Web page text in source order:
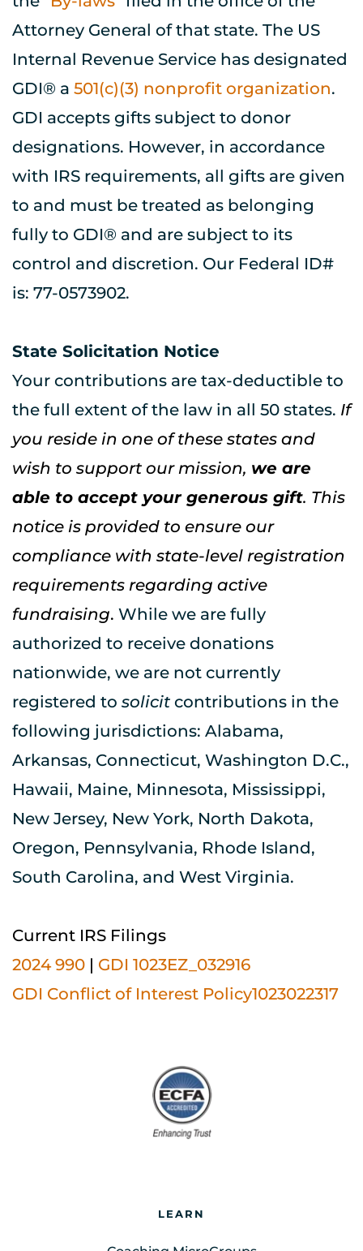
Attorney General of that state. The US
Internal Revenue Service has designated
GDI® a 501(c)(3) nonprofit organization.
GDI accepts gifts subject to donor
designations. However, in accordance
with IRS requirements, all gifts are given
to and must be treated as belonging
fully to GDI® and are subject to its
control and discretion. Our Federal ID#
is: 77-0573902.
State Solicitation Notice
Your contributions are tax-deductible to
the full extent of the law in all 50 states. If
you reside in one of these states and
wish to support our mission, we are
able to accept your generous gift. This
notice is provided to ensure our
compliance with state-level registration
requirements regarding active
fundraising. While we are fully
authorized to receive donations
nationwide, we are not currently
registered to solicit contributions in the
following jurisdictions: Alabama,
Arkansas, Connecticut, Washington D.C.,
Hawaii, Maine, Minnesota, Mississippi,
New Jersey, New York, North Dakota,
Oregon, Pennsylvania, Rhode Island,
South Carolina, and West Virginia.
Current IRS Filings
2024 990 | GDI 1023EZ_032916
GDI Conflict of Interest Policy1023022317
LEARN